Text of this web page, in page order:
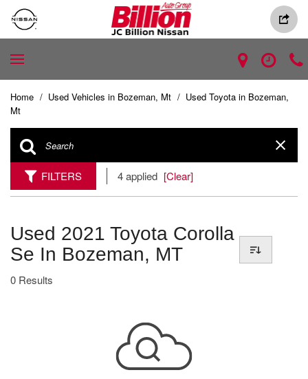
Home / Used Vehicles in Bozeman, Mt / Used Toyota in Bozeman,
Mt
FILTERS 4 applied [Clear]
Used 2021 Toyota Corolla
Se In Bozeman, MT
0 Results